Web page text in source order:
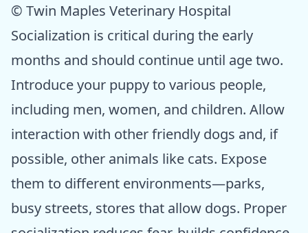
© Twin Maples Veterinary Hospital
Socialization is critical during the early
months and should continue until age two.
Introduce your puppy to various people,
including men, women, and children. Allow
interaction with other friendly dogs and, if
possible, other animals like cats. Expose
them to different environments—parks,
busy streets, stores that allow dogs. Proper